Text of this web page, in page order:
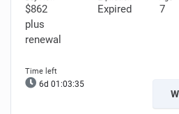
$862
plus
renewal
Expired 7
6d 01:03:34